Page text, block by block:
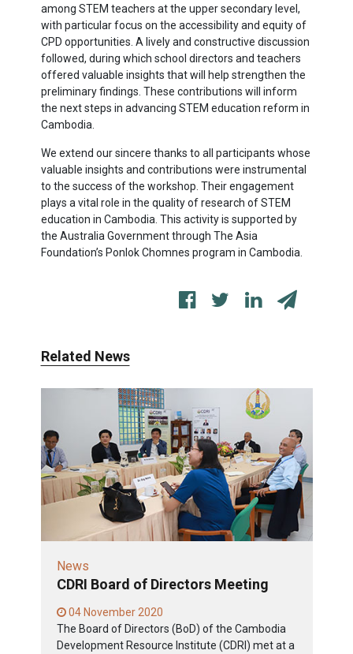
among STEM teachers at the upper secondary level,
with particular focus on the accessibility and equity of
CPD opportunities. A lively and constructive discussion
followed, during which school directors and teachers
offered valuable insights that will help strengthen the
preliminary findings. These contributions will inform
the next steps in advancing STEM education reform in
Cambodia.
We extend our sincere thanks to all participants whose
valuable insights and contributions were instrumental
to the success of the workshop. Their engagement
plays a vital role in the quality of research of STEM
education in Cambodia. This activity is supported by
the Australia Government through The Asia
Foundation’s Ponlok Chomnes program in Cambodia.
Related News
News
CDRI Board of Directors Meeting
04 November 2020
The Board of Directors (BoD) of the Cambodia
Development Resource Institute (CDRI) met at a